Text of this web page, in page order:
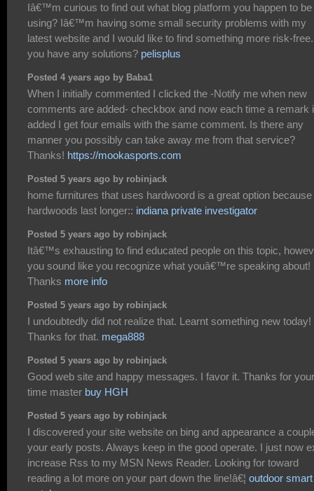
Iâ€™m curious to find out what blog platform you happen to be
using? Iâ€™m having some small security problems with my
latest website and I would like to find something more risk-
you have any solutions? pelisplus
Posted 4 years ago by Baba1
When I initially commented I clicked the -Notify me when new
comments are added- checkbox and now each time a remark
added I get four emails with the same comment. Is there any
manner you possibly can take away me from that service?
Thanks! https://mookasports.com
Posted 5 years ago by robinjack
home furnitures that uses hardwoord is a great option because
hardwoods last longer:: indiana private investigator
Posted 5 years ago by robinjack
Itâ€™s exhausting to find educated people on this topic,
you sound like you recognize what youâ€™re speaking about!
Thanks more info
Posted 5 years ago by robinjack
I undoubtedly did not realize that. Learnt something new today!
Thanks for that. mega888
Posted 5 years ago by robinjack
Good web site and happy messages. I favor it. Thanks for your
time master buy HGH
Posted 5 years ago by robinjack
I discovered your site website on bing and appearance a
your early posts. Always keep in the good operate. I just now
increase Rss to my MSN News Reader. Looking for toward
reading a lot more on your part down the line!â€¦ outdoor smart